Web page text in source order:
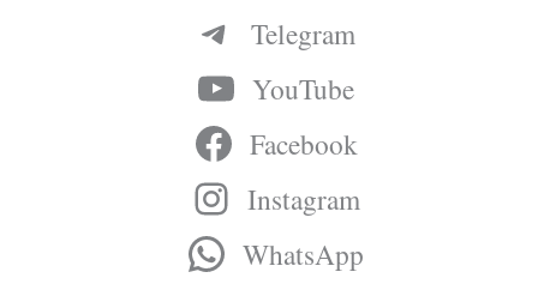
Telegram
YouTube
Facebook
Instagram
WhatsApp